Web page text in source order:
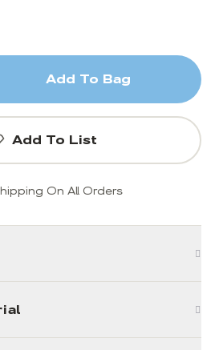
Add To Bag
Add To List
On All Orders